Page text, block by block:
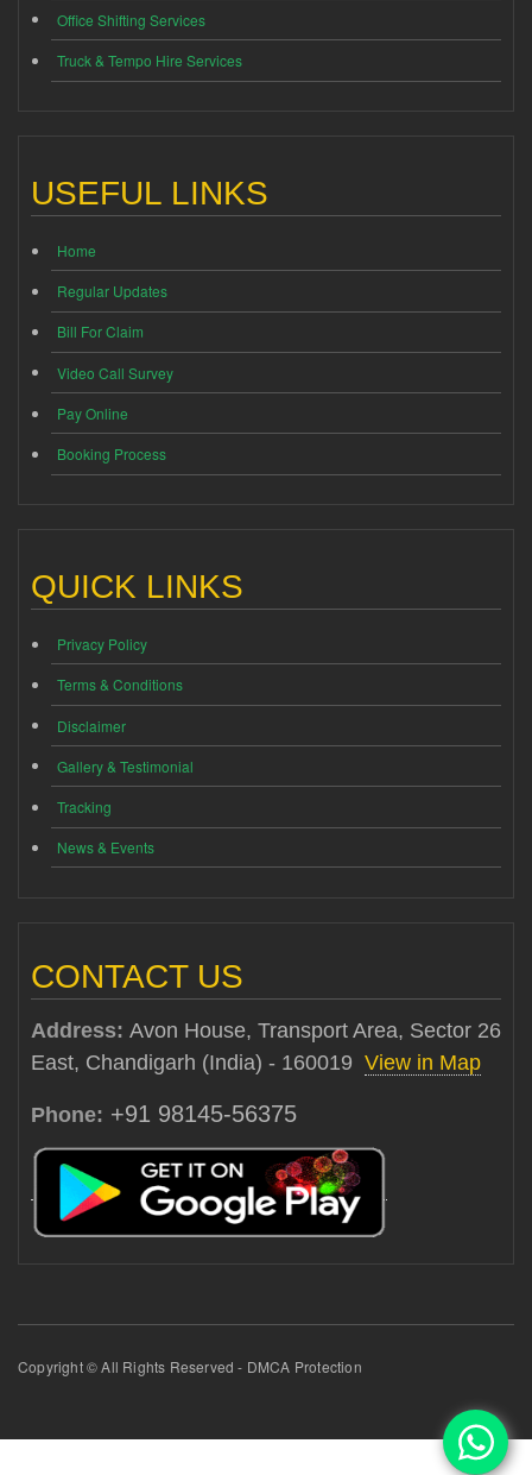
Office Shifting Services
Truck & Tempo Hire Services
USEFUL LINKS
Home
Regular Updates
Bill For Claim
Video Call Survey
Pay Online
Booking Process
QUICK LINKS
Privacy Policy
Terms & Conditions
Disclaimer
Gallery & Testimonial
Tracking
News & Events
CONTACT US
Address: Avon House, Transport Area, Sector 26
East, Chandigarh (India) - 160019 View in Map
Phone: +91 98145-56375
Copyright © All Rights Reserved - DMCA Protection